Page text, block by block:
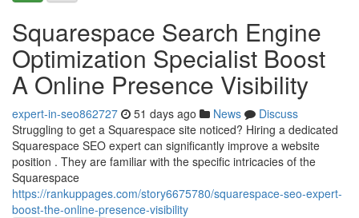
Squarespace Search Engine
Optimization Specialist Boost
A Online Presence Visibility
expert-in-seo862727 51 days ago News
Discuss
Struggling to get a Squarespace site noticed? Hiring a dedicated
Squarespace SEO expert can significantly improve a website
position . They are familiar with the specific intricacies of the
Squarespace
https://rankuppages.com/story6675780/squarespace-seo-expert-
boost-the-online-presence-visibility